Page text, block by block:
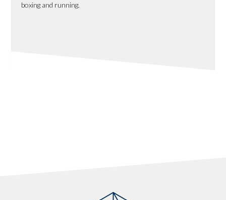
boxing and running.